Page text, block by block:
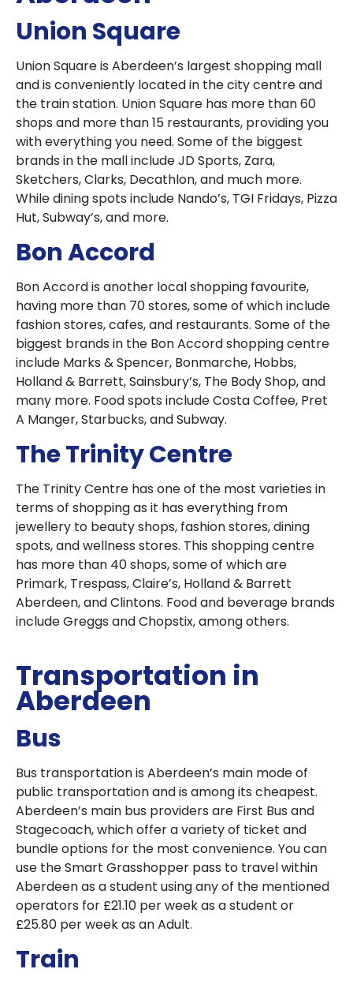
Union Square
Union Square is Aberdeen’s largest shopping mall
and is conveniently located in the city centre and
the train station. Union Square has more than 60
shops and more than 15 restaurants, providing you
with everything you need. Some of the biggest
brands in the mall include JD Sports, Zara,
Sketchers, Clarks, Decathlon, and much more.
While dining spots include Nando’s, TGI Fridays, Pizza
Hut, Subway’s, and more.
Bon Accord
Bon Accord is another local shopping favourite,
having more than 70 stores, some of which include
fashion stores, cafes, and restaurants. Some of the
biggest brands in the Bon Accord shopping centre
include Marks & Spencer, Bonmarche, Hobbs,
Holland & Barrett, Sainsbury’s, The Body Shop, and
many more. Food spots include Costa Coffee, Pret
A Manger, Starbucks, and Subway.
The Trinity Centre
The Trinity Centre has one of the most varieties in
terms of shopping as it has everything from
jewellery to beauty shops, fashion stores, dining
spots, and wellness stores. This shopping centre
has more than 40 shops, some of which are
Primark, Trespass, Claire’s, Holland & Barrett
Aberdeen, and Clintons. Food and beverage brands
include Greggs and Chopstix, among others.
Transportation in
Aberdeen
Bus
Bus transportation is Aberdeen’s main mode of
public transportation and is among its cheapest.
Aberdeen’s main bus providers are First Bus and
Stagecoach, which offer a variety of ticket and
bundle options for the most convenience. You can
use the Smart Grasshopper pass to travel within
Aberdeen as a student using any of the mentioned
operators for £21.10 per week as a student or
£25.80 per week as an Adult.
Train